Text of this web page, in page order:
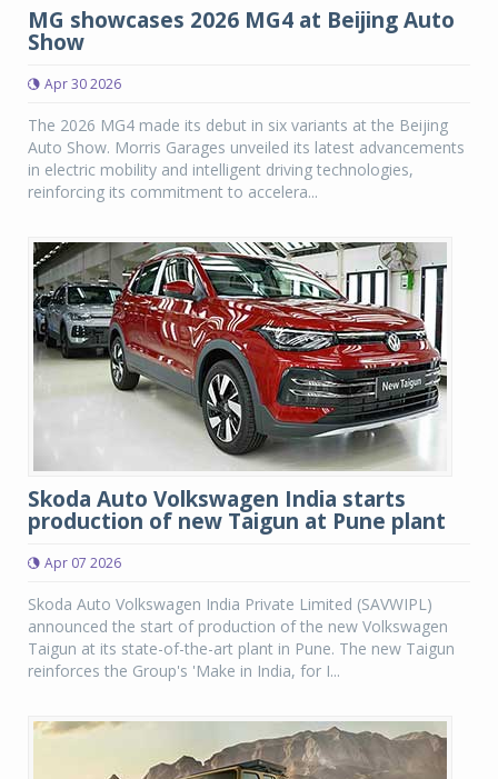
MG showcases 2026 MG4 at Beijing Auto
Show
Apr 30 2026
The 2026 MG4 made its debut in six variants at the Beijing
Auto Show. Morris Garages unveiled its latest advancements
in electric mobility and intelligent driving technologies,
reinforcing its commitment to accelera...
Skoda Auto Volkswagen India starts
production of new Taigun at Pune plant
Apr 07 2026
Skoda Auto Volkswagen India Private Limited (SAVWIPL)
announced the start of production of the new Volkswagen
Taigun at its state-of-the-art plant in Pune. The new Taigun
reinforces the Group's 'Make in India, for I...